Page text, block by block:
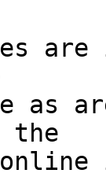
as
the